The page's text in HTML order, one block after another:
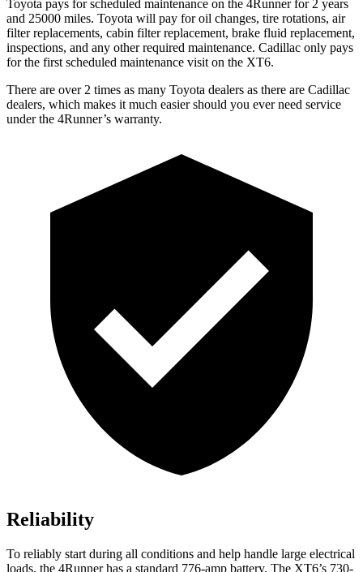
Toyota pays for scheduled maintenance on the 4Runner for 2 years
and 25000 miles. Toyota will pay for oil changes, tire rotations, air
filter replacements, cabin filter replacement, brake fluid replacement,
inspections, and any other required maintenance. Cadillac only pays
for the first scheduled maintenance visit on the XT6.
There are over 2 times as many Toyota dealers as there are Cadillac
dealers, which makes it much easier should you ever need service
under the 4Runner’s warranty.
Reliability
To reliably start during all conditions and help handle large electrical
loads, the 4Runner has a standard 776-amp battery. The XT6’s 730-